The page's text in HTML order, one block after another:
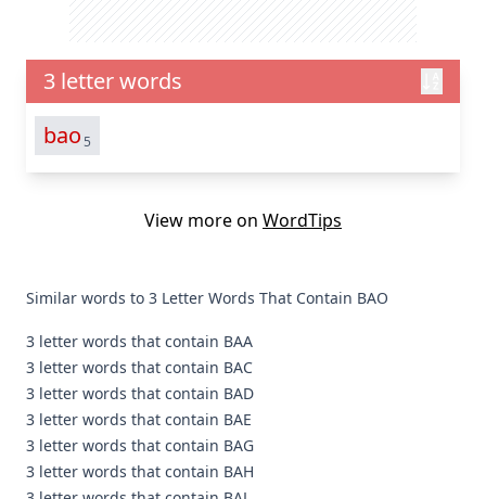
3 letter words
bao5
View more on WordTips
Similar words to 3 Letter Words That Contain BAO
3 letter words that contain BAA
3 letter words that contain BAC
3 letter words that contain BAD
3 letter words that contain BAE
3 letter words that contain BAG
3 letter words that contain BAH